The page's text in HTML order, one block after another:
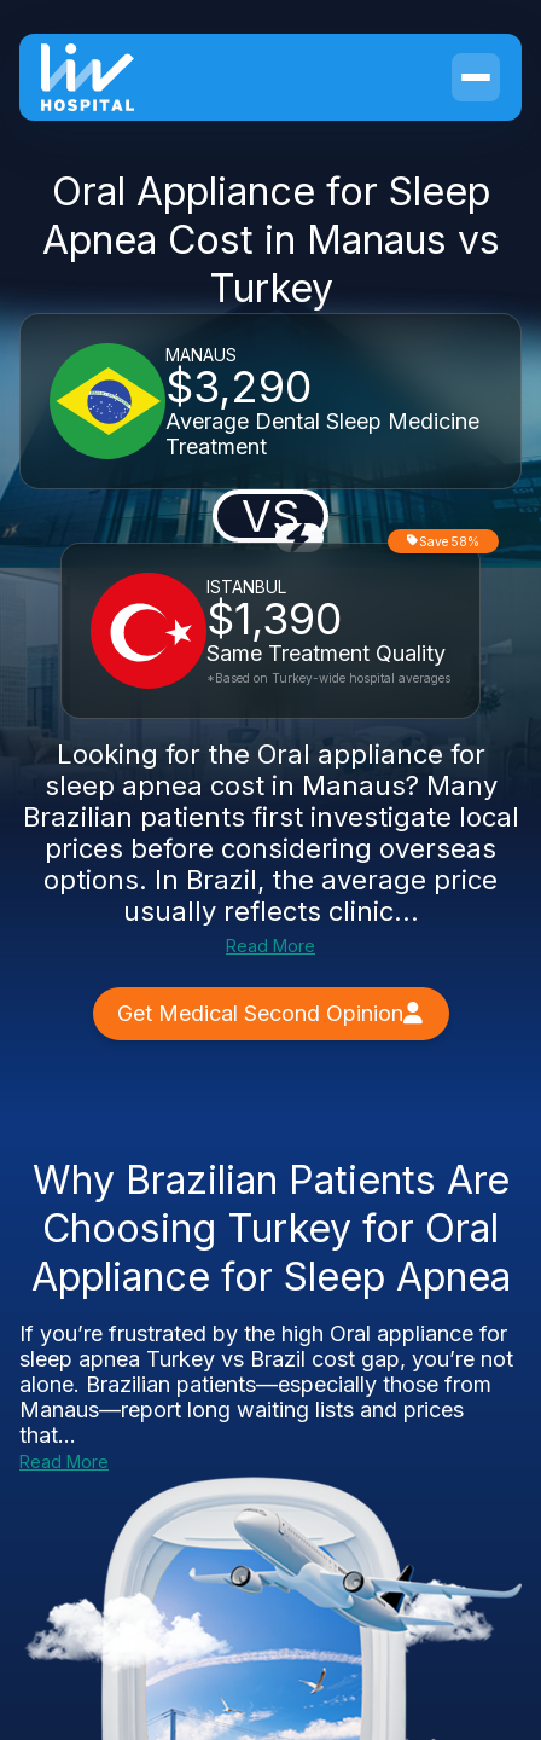
Oral Appliance for Sleep
Apnea Cost in Manaus vs
Turkey
MANAUS
$3,290
Average Dental Sleep Medicine
Treatment
VS
ISTANBUL
$1,390
Same Treatment Quality
Save 58%
*Based on Turkey-wide hospital averages
Looking for the Oral appliance for
sleep apnea cost in Manaus? Many
Brazilian patients first investigate local
prices before considering overseas
options. In Brazil, the average price
usually reflects clinic...
Read More
Get Medical Second Opinion
Why Brazilian Patients Are
Choosing Turkey for Oral
Appliance for Sleep Apnea
If you’re frustrated by the high Oral appliance for
sleep apnea Turkey vs Brazil cost gap, you’re not
alone. Brazilian patients—especially those from
Manaus—report long waiting lists and prices
that...
Read More